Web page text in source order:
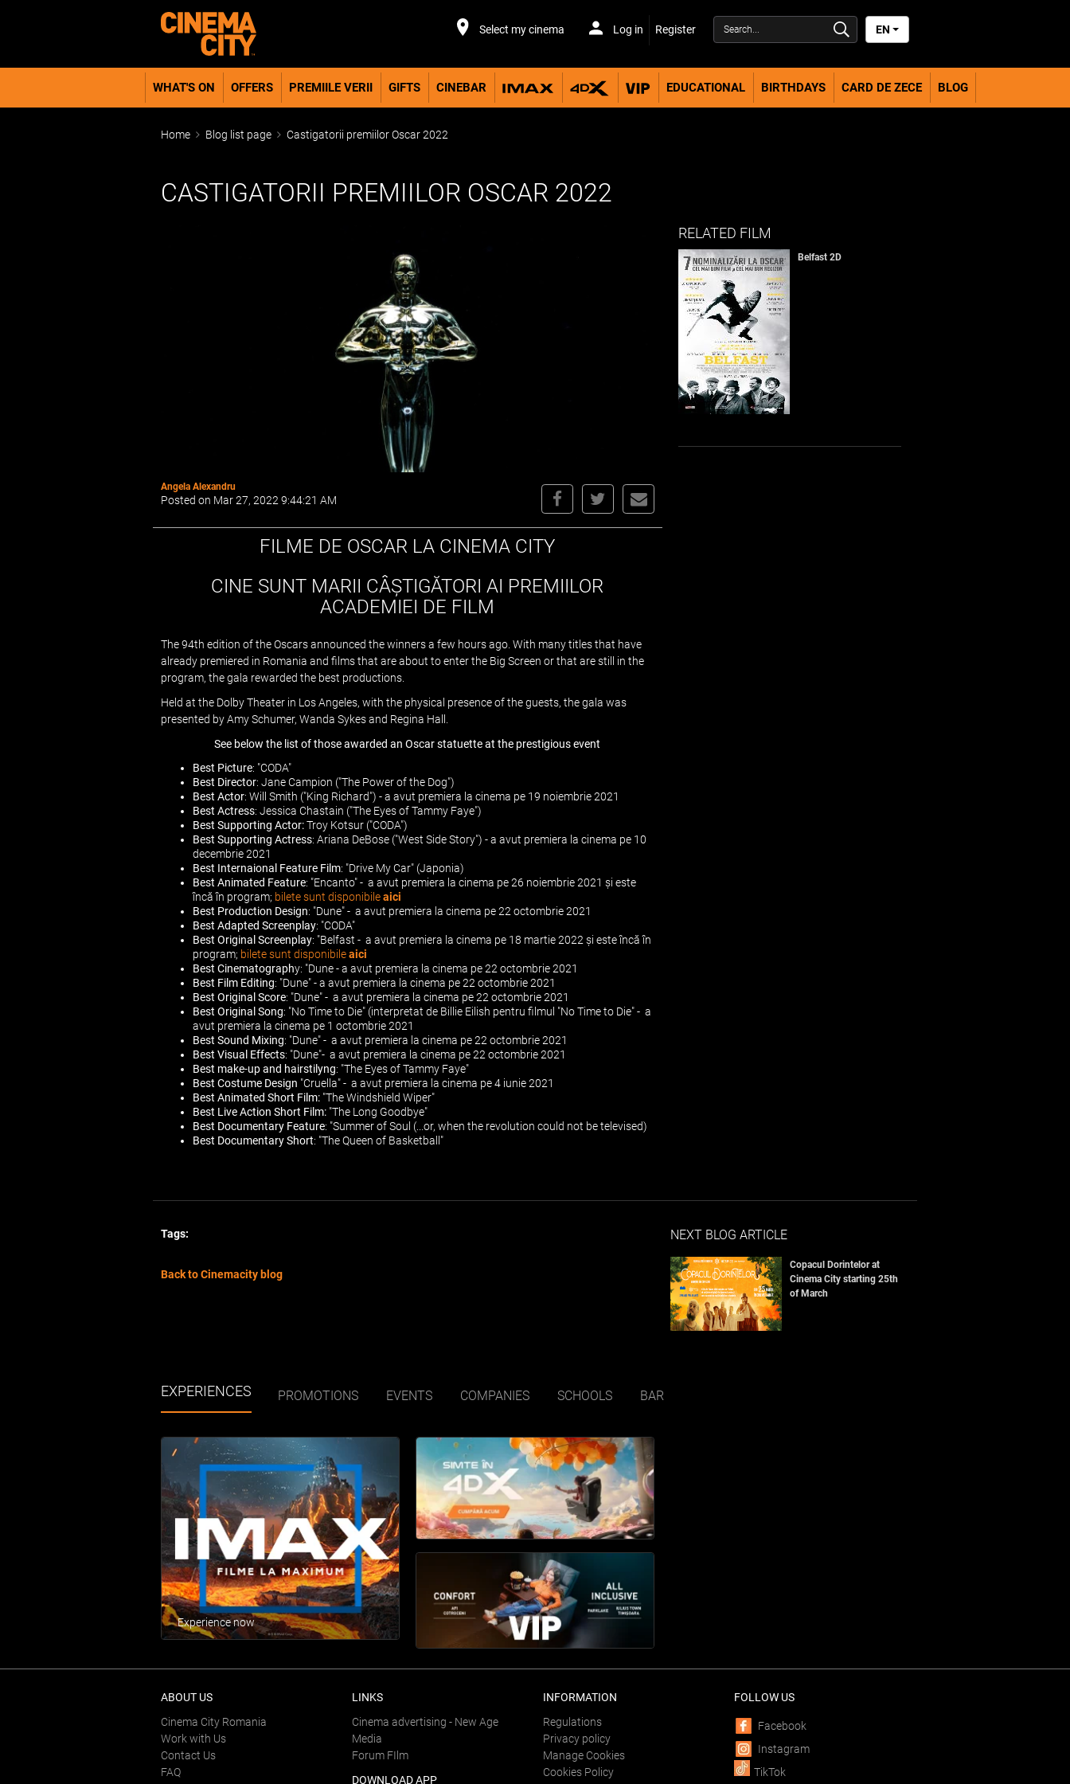
Select my cinema Log in Register EN
WHAT'S ON OFFERS PREMIILE VERII GIFTS CINEBAR EDUCATIONAL BIRTHDAYS CARD DE ZECE BLOG
Home Blog list page Castigatorii premiilor Oscar 2022
CASTIGATORII PREMIILOR OSCAR 2022
Angela Alexandru
Posted on Mar 27, 2022 9:44:21 AM
FILME DE OSCAR LA CINEMA CITY
CINE SUNT MARII CÂȘTIGĂTORI AI PREMIILOR
ACADEMIEI DE FILM
The 94th edition of the Oscars announced the winners a few hours ago. With many titles that have
already premiered in Romania and films that are about to enter the Big Screen or that are still in the
program, the gala rewarded the best productions.
Held at the Dolby Theater in Los Angeles, with the physical presence of the guests, the gala was
presented by Amy Schumer, Wanda Sykes and Regina Hall.
See below the list of those awarded an Oscar statuette at the prestigious event
Best Picture: "CODA"
Best Director: Jane Campion ("The Power of the Dog")
Best Actor: Will Smith ("King Richard") - a avut premiera la cinema pe 19 noiembrie 2021
Best Actress: Jessica Chastain ("The Eyes of Tammy Faye")
Best Supporting Actor:Troy Kotsur ("CODA")
Best Supporting Actress: Ariana DeBose ("West Side Story") - a avut premiera la cinema pe 10
decembrie 2021
Best Internaional Feature Film: "Drive My Car" (Japonia)
Best Animated Feature: "Encanto" - a avut premiera la cinema pe 26 noiembrie 2021 și este
încă în program; bilete sunt disponibileaici
Best Production Design: "Dune" - a avut premiera la cinema pe 22 octombrie 2021
Best Adapted Screenplay: "CODA"
Best Original Screenplay: "Belfast - a avut premiera la cinema pe 18 martie 2022 și este încă în
program; bilete sunt disponibileaici
Best Cinematography: "Dune - a avut premiera la cinema pe 22 octombrie 2021
Best Film Editing: "Dune" - a avut premiera la cinema pe 22 octombrie 2021
Best Original Score: "Dune" - a avut premiera la cinema pe 22 octombrie 2021
Best Original Song: "No Time to Die" (interpretat de Billie Eilish pentru filmul "No Time to Die" - a
avut premiera la cinema pe 1 octombrie 2021
Best Sound Mixing: "Dune" - a avut premiera la cinema pe 22 octombrie 2021
Best Visual Effects: "Dune"- a avut premiera la cinema pe 22 octombrie 2021
Best make-up and hairstilyng: "The Eyes of Tammy Faye"
Best Costume Design "Cruella" - a avut premiera la cinema pe 4 iunie 2021
Best Animated Short Film: "The Windshield Wiper"
Best Live Action Short Film: "The Long Goodbye"
Best Documentary Feature: "Summer of Soul (...or, when the revolution could not be televised)
Best Documentary Short: "The Queen of Basketball"
RELATED FILM
Belfast 2D
Tags:
Back to Cinemacity blog
NEXT BLOG ARTICLE
Copacul Dorintelor at
Cinema City starting 25th
of March
EXPERIENCES PROMOTIONS EVENTS COMPANIES SCHOOLS BAR
Experience now
ABOUT US
Cinema City Romania
Work with Us
Contact Us
FAQ
LINKS
Cinema advertising - New Age
Media
Forum FIlm
DOWNLOAD APP
INFORMATION
Regulations
Privacy policy
Manage Cookies
Cookies Policy
FOLLOW US
Facebook
Instagram
TikTok